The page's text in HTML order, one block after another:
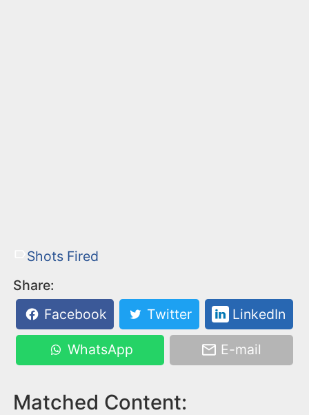
Shots Fired
Share:
Facebook
Twitter LinkedIn
WhatsApp E-mail
Matched Content: